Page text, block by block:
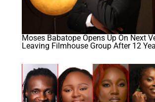
Moses Babatope Opens Up On Next
Leaving Filmhouse Group After 12